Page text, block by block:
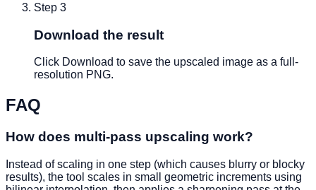
Step 3
Download the result
Click Download to save the upscaled image as a full-
resolution PNG.
FAQ
How does multi-pass upscaling work?
Instead of scaling in one step (which causes blurry or blocky
results), the tool scales in small geometric increments using